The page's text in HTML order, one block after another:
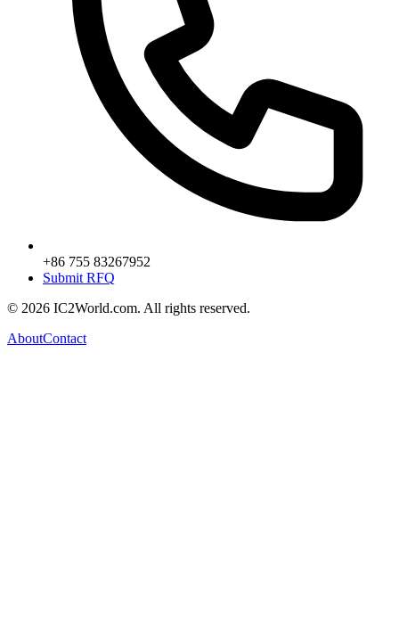
+86 755 83267952
Submit RFQ
© 2026 IC2World.com. All rights reserved.
AboutContact